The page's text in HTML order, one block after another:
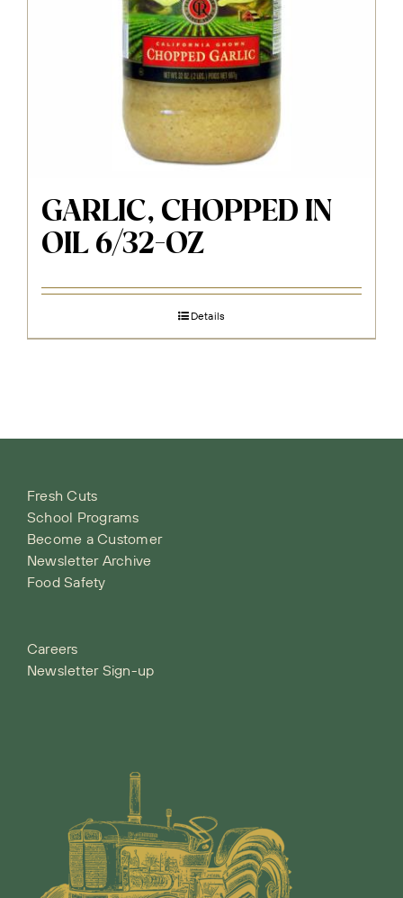
GARLIC, CHOPPED IN
OIL 6/32-OZ
Details
Fresh Cuts
School Programs
Become a Customer
Newsletter Archive
Food Safety
Careers
Newsletter Sign-up